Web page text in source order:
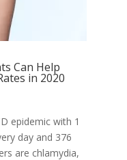
Can Help
in 2020
epidemic with 1
day and 376
are chlamydia,